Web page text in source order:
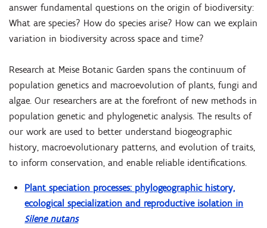
answer fundamental questions on the origin of biodiversity:
What are species? How do species arise? How can we explain
variation in biodiversity across space and time?
Research at Meise Botanic Garden spans the continuum of
population genetics and macroevolution of plants, fungi and
algae. Our researchers are at the forefront of new methods in
population genetic and phylogenetic analysis. The results of
our work are used to better understand biogeographic
history, macroevolutionary patterns, and evolution of traits,
to inform conservation, and enable reliable identifications.
Plant speciation processes: phylogeographic history,
ecological specialization and reproductive isolation in
Silene nutans